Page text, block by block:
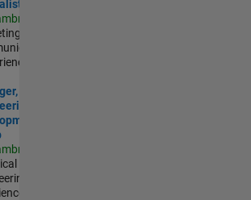
/ ABM
UK Engineering Development Group
UK
Sales
|